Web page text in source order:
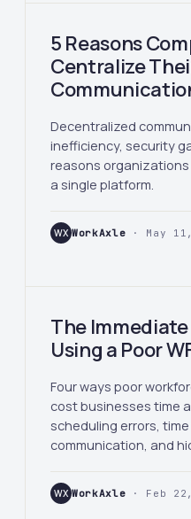
5 Reasons
Centralize
Decentralized
inefficiency, security
reasons
a single platform.
WX WorkAxle · May
The
Using a Poor
Four ways poor
cost businesses time
scheduling errors,
communication, and
WX WorkAxle · Feb